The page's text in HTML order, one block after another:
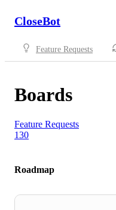
CloseBot
Feature Requests
Boards
Feature Requests
130
Roadmap